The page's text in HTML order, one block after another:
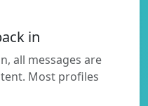
in
all messages are
Most profiles